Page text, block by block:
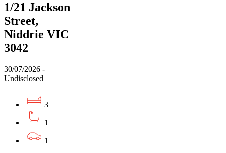
1/21 Jackson
Street,
Niddrie VIC
3042
30/07/2026 -
Undisclosed
3
1
1